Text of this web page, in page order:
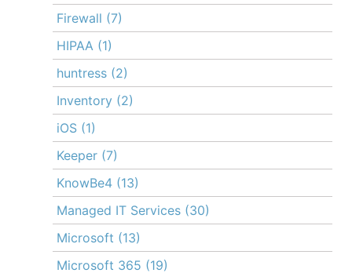
Firewall (7)
HIPAA (1)
huntress (2)
Inventory (2)
iOS (1)
Keeper (7)
KnowBe4 (13)
Managed IT Services (30)
Microsoft (13)
Microsoft 365 (19)